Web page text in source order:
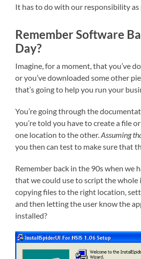
It has to do with our responsibility as
Remember Software
Day?
Imagine, for a moment, that you’ve
or you’ve downloaded some other
that’s going to help you run your
You’re going through the
you’re told you have to create a file
one location to the other.Assuming
you then can test to make sure that
Remember back in the 90s when we
that we could use to script the
copying files to the right location,
and then letting the user know the
installed?